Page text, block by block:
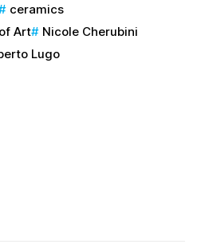
ceramics
Art
Nicole Cherubini
Lugo